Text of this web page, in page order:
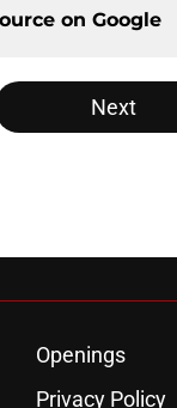
on Google
Next
Openings
Privacy Policy